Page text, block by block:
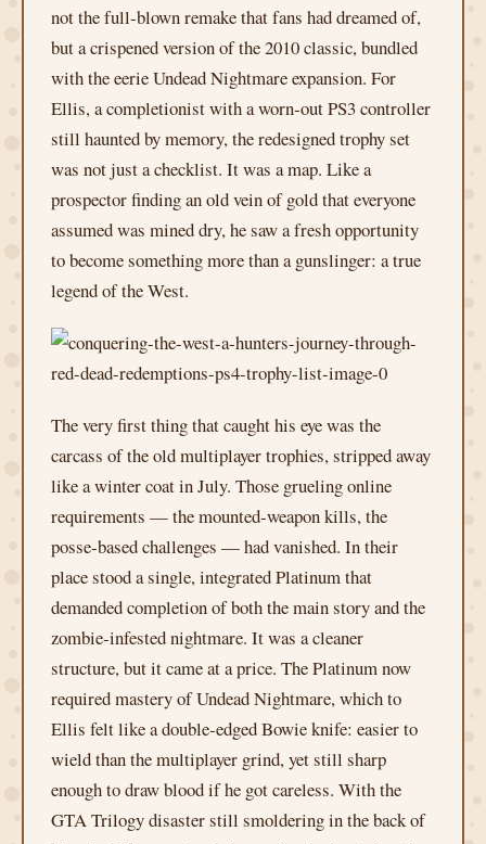
not the full‑blown remake that fans had dreamed of,
but a crispened version of the 2010 classic, bundled
with the eerie Undead Nightmare expansion. For
Ellis, a completionist with a worn‑out PS3 controller
still haunted by memory, the redesigned trophy set
was not just a checklist. It was a map. Like a
prospector finding an old vein of gold that everyone
assumed was mined dry, he saw a fresh opportunity
to become something more than a gunslinger: a true
legend of the West.
The very first thing that caught his eye was the
carcass of the old multiplayer trophies, stripped away
like a winter coat in July. Those grueling online
requirements — the mounted‑weapon kills, the
posse‑based challenges — had vanished. In their
place stood a single, integrated Platinum that
demanded completion of both the main story and the
zombie‑infested nightmare. It was a cleaner
structure, but it came at a price. The Platinum now
required mastery of Undead Nightmare, which to
Ellis felt like a double‑edged Bowie knife: easier to
wield than the multiplayer grind, yet still sharp
enough to draw blood if he got careless. With the
GTA Trilogy disaster still smoldering in the back of